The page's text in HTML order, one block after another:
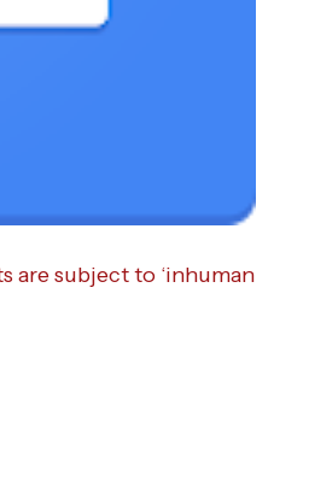
are subject to ‘inhuman